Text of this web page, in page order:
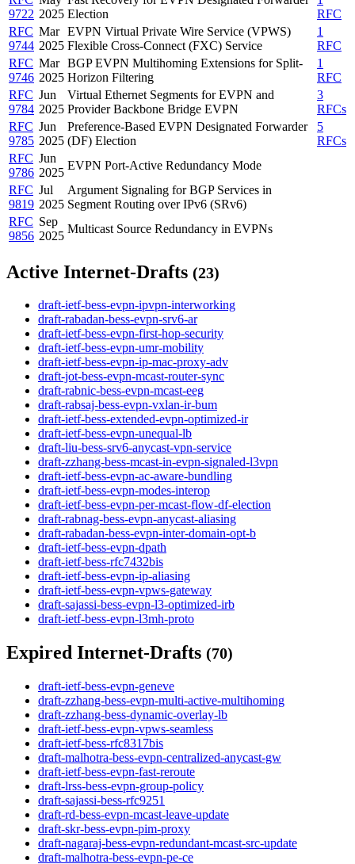
9722 2025 Election
RFC
RFC
9744
Mar
2025
EVPN Virtual Private Wire Service (VPWS)
Flexible Cross-Connect (FXC) Service
1
RFC
RFC
9746
Mar
2025
BGP EVPN Multihoming Extensions for Split-
Horizon Filtering
1
RFC
RFC
9784
Jun
2025
Virtual Ethernet Segments for EVPN and
Provider Backbone Bridge EVPN
3
RFCs
RFC
9785
Jun
2025
Preference-Based EVPN Designated Forwarder
(DF) Election
5
RFCs
RFC
9786
Jun
2025
EVPN Port-Active Redundancy Mode
RFC
9819
Jul
2025
Argument Signaling for BGP Services in
Segment Routing over IPv6 (SRv6)
RFC
9856
Sep
2025
Multicast Source Redundancy in EVPNs
Active Internet-Drafts (23)
draft-ietf-bess-evpn-ipvpn-interworking
draft-rabadan-bess-evpn-srv6-ar
draft-ietf-bess-evpn-first-hop-security
draft-ietf-bess-evpn-umr-mobility
draft-ietf-bess-evpn-ip-mac-proxy-adv
draft-jot-bess-evpn-mcast-router-sync
draft-rabnic-bess-evpn-mcast-eeg
draft-rabsaj-bess-evpn-vxlan-ir-bum
draft-ietf-bess-extended-evpn-optimized-ir
draft-ietf-bess-evpn-unequal-lb
draft-liu-bess-srv6-anycast-vpn-service
draft-zzhang-bess-mcast-in-evpn-signaled-l3vpn
draft-ietf-bess-evpn-ac-aware-bundling
draft-ietf-bess-evpn-modes-interop
draft-ietf-bess-evpn-per-mcast-flow-df-election
draft-rabnag-bess-evpn-anycast-aliasing
draft-rabadan-bess-evpn-inter-domain-opt-b
draft-ietf-bess-evpn-dpath
draft-ietf-bess-rfc7432bis
draft-ietf-bess-evpn-ip-aliasing
draft-ietf-bess-evpn-vpws-gateway
draft-sajassi-bess-evpn-l3-optimized-irb
draft-ietf-bess-evpn-l3mh-proto
Expired Internet-Drafts (70)
draft-ietf-bess-evpn-geneve
draft-zzhang-bess-evpn-multi-active-multihoming
draft-zzhang-bess-dynamic-overlay-lb
draft-ietf-bess-evpn-vpws-seamless
draft-ietf-bess-rfc8317bis
draft-malhotra-bess-evpn-centralized-anycast-gw
draft-ietf-bess-evpn-fast-reroute
draft-lrss-bess-evpn-group-policy
draft-sajassi-bess-rfc9251
draft-rd-bess-evpn-mcast-leave-update
draft-skr-bess-evpn-pim-proxy
draft-nagaraj-bess-evpn-redundant-mcast-src-update
draft-malhotra-bess-evpn-pe-ce